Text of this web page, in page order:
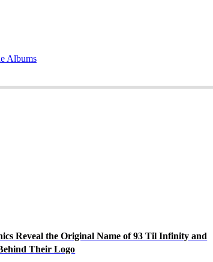
Albums
Reveal the Original Name of 93 Til Infinity and
Their Logo